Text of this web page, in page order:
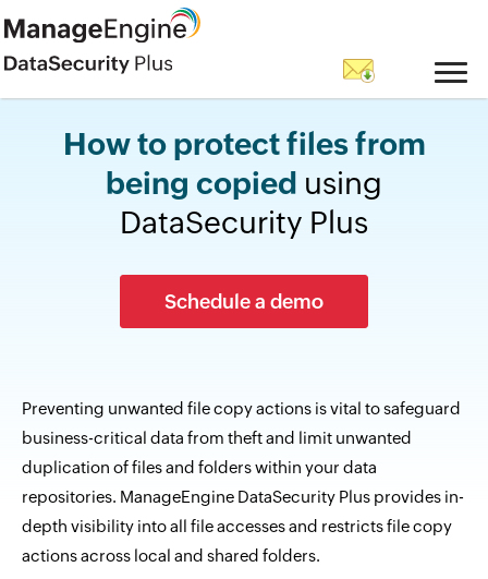
How to protect files from
being copied using
DataSecurity Plus
Schedule a demo
Preventing unwanted file copy actions is vital to safeguard
business-critical data from theft and limit unwanted
duplication of files and folders within your data
repositories. ManageEngine DataSecurity Plus provides in-
depth visibility into all file accesses and restricts file copy
actions across local and shared folders.